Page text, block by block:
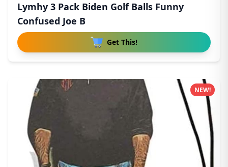
Lymhy 3 Pack Biden Golf Balls Funny
Confused Joe B
Get This!
NEW!